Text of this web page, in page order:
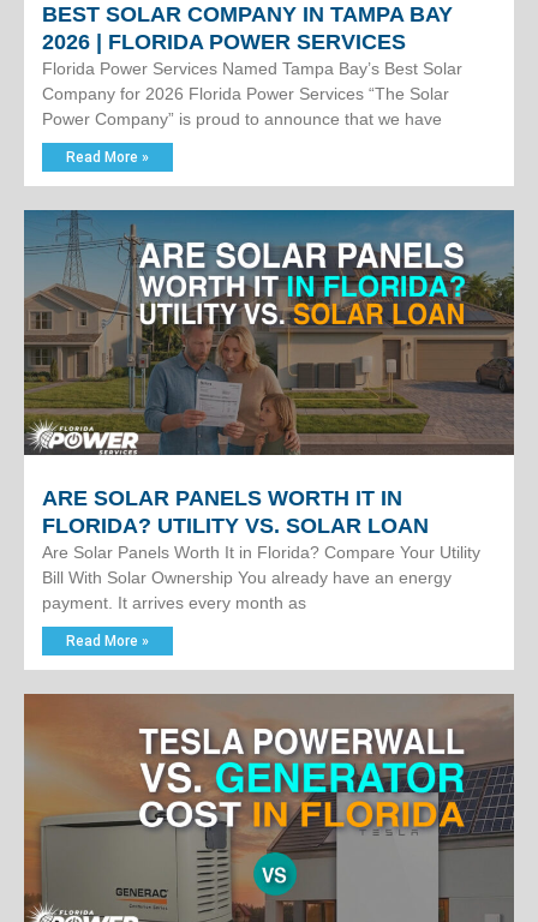
BEST SOLAR COMPANY IN TAMPA BAY
2026 | FLORIDA POWER SERVICES
Florida Power Services Named Tampa Bay’s Best Solar
Company for 2026 Florida Power Services “The Solar
Power Company” is proud to announce that we have
Read More »
ARE SOLAR PANELS WORTH IT IN
FLORIDA? UTILITY VS. SOLAR LOAN
Are Solar Panels Worth It in Florida? Compare Your Utility
Bill With Solar Ownership You already have an energy
payment. It arrives every month as
Read More »